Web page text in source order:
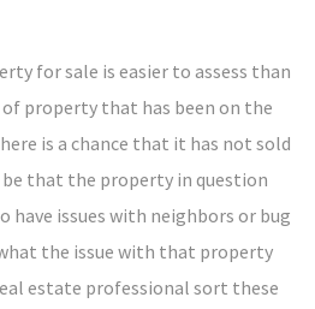
for sale is easier to assess than
property that has been on the
is a chance that it has not sold
that the property in question
have issues with neighbors or bug
the issue with that property
estate professional sort these